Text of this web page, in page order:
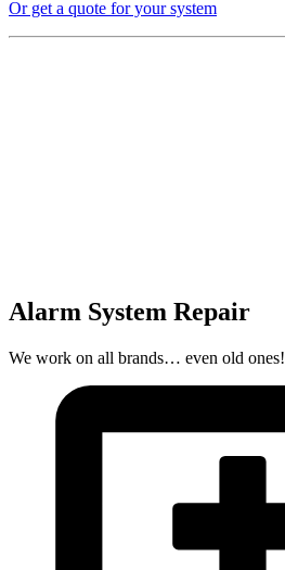
Or get a quote for your system
Alarm System Repair
We work on all brands… even old ones!